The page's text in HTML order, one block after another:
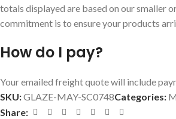
totals displayed are based on our smaller
commitment is to ensure your products
How do I pay?
Your emailed freight quote will include
SKU:GLAZE-MAY-SC0748Categories:
Share: